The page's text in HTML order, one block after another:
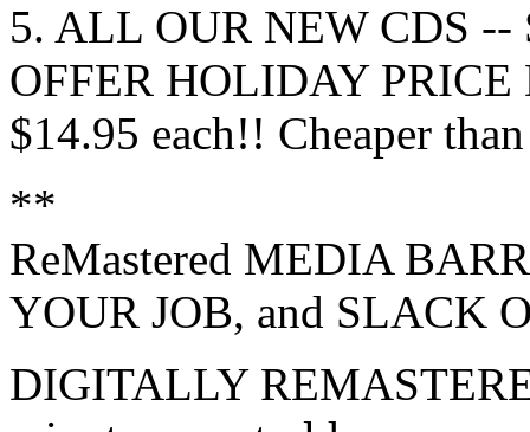
5. ALL OUR NEW CDS
OFFER HOLIDAY PRICE
$14.95 each!! Cheaper
**
ReMastered MEDIA
YOUR JOB, and SLACK
DIGITALLY